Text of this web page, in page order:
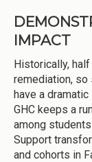
IMPACT
Historically,
remediation,
have a
GHC keeps a
among
Support
and cohorts in